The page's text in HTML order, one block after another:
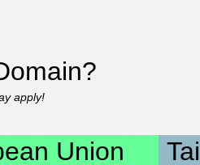
apply!
Union